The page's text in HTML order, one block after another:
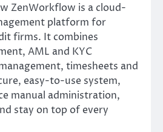
ZenWorkflow is a cloud-
platform for
firms. It combines
AML and KYC
timesheets and
easy-to-use system,
manual administration,
stay on top of every